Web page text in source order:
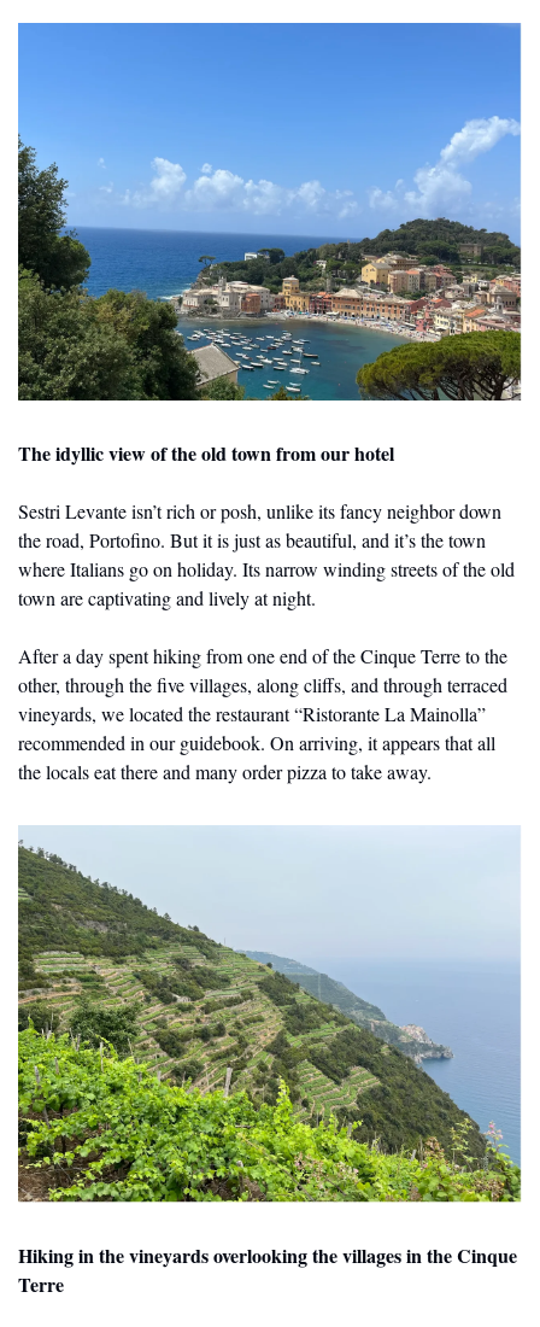
The idyllic view of the old town from our hotel
Sestri Levante isn’t rich or posh, unlike its fancy neighbor down
the road, Portofino. But it is just as beautiful, and it’s the town
where Italians go on holiday. Its narrow winding streets of the old
town are captivating and lively at night.
After a day spent hiking from one end of the Cinque Terre to the
other, through the five villages, along cliffs, and through terraced
vineyards, we located the restaurant “Ristorante La Mainolla”
recommended in our guidebook. On arriving, it appears that all
the locals eat there and many order pizza to take away.
Hiking in the vineyards overlooking the villages in the Cinque
Terre